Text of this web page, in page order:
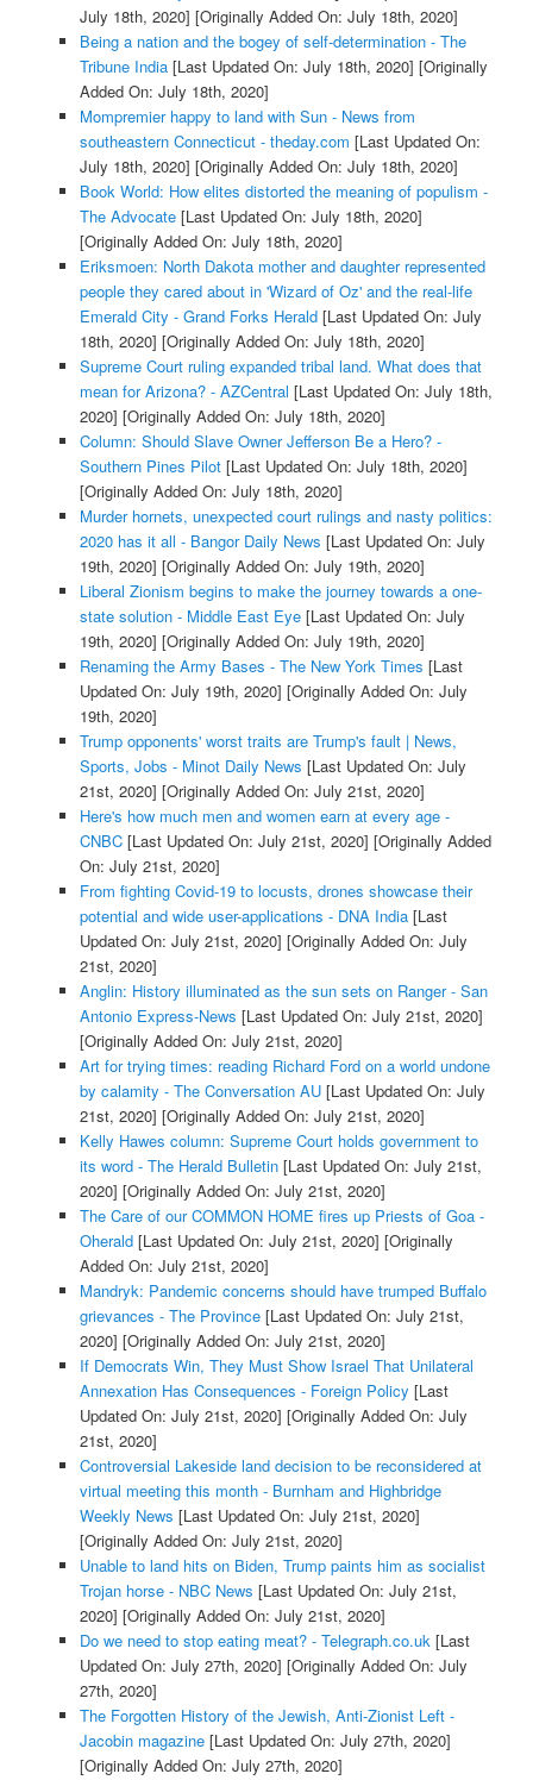
July 18th, 2020] [Originally Added On: July 18th, 2020]
Being a nation and the bogey of self-determination - The
Tribune India[Last Updated On: July 18th, 2020] [Originally
Added On: July 18th, 2020]
Mompremier happy to land with Sun - News from
southeastern Connecticut - theday.com [Last Updated On:
July 18th, 2020] [Originally Added On: July 18th, 2020]
Book World: How elites distorted the meaning of populism -
The Advocate[Last Updated On: July 18th, 2020]
[Originally Added On: July 18th, 2020]
Eriksmoen: North Dakota mother and daughter represented
people they cared about in 'Wizard of Oz' and the real-life
Emerald City - Grand Forks Herald[Last Updated On: July
18th, 2020] [Originally Added On: July 18th, 2020]
Supreme Court ruling expanded tribal land. What does that
mean for Arizona? - AZCentral [Last Updated On: July 18th,
2020] [Originally Added On: July 18th, 2020]
Column: Should Slave Owner Jefferson Be a Hero? -
Southern Pines Pilot[Last Updated On: July 18th, 2020]
[Originally Added On: July 18th, 2020]
Murder hornets, unexpected court rulings and nasty politics:
2020 has it all - Bangor Daily News [Last Updated On: July
19th, 2020] [Originally Added On: July 19th, 2020]
Liberal Zionism begins to make the journey towards a one-
state solution - Middle East Eye[Last Updated On: July
19th, 2020] [Originally Added On: July 19th, 2020]
Renaming the Army Bases - The New York Times [Last
Updated On: July 19th, 2020] [Originally Added On: July
19th, 2020]
Trump opponents' worst traits are Trump's fault | News,
Sports, Jobs - Minot Daily News [Last Updated On: July
21st, 2020] [Originally Added On: July 21st, 2020]
Here's how much men and women earn at every age -
CNBC[Last Updated On: July 21st, 2020] [Originally Added
On: July 21st, 2020]
From fighting Covid-19 to locusts, drones showcase their
potential and wide user-applications - DNA India[Last
Updated On: July 21st, 2020] [Originally Added On: July
21st, 2020]
Anglin: History illuminated as the sun sets on Ranger - San
Antonio Express-News [Last Updated On: July 21st, 2020]
[Originally Added On: July 21st, 2020]
Art for trying times: reading Richard Ford on a world undone
by calamity - The Conversation AU[Last Updated On: July
21st, 2020] [Originally Added On: July 21st, 2020]
Kelly Hawes column: Supreme Court holds government to
its word - The Herald Bulletin[Last Updated On: July 21st,
2020] [Originally Added On: July 21st, 2020]
The Care of our COMMON HOME fires up Priests of Goa -
Oherald[Last Updated On: July 21st, 2020] [Originally
Added On: July 21st, 2020]
Mandryk: Pandemic concerns should have trumped Buffalo
grievances - The Province[Last Updated On: July 21st,
2020] [Originally Added On: July 21st, 2020]
If Democrats Win, They Must Show Israel That Unilateral
Annexation Has Consequences - Foreign Policy [Last
Updated On: July 21st, 2020] [Originally Added On: July
21st, 2020]
Controversial Lakeside land decision to be reconsidered at
virtual meeting this month - Burnham and Highbridge
Weekly News [Last Updated On: July 21st, 2020]
[Originally Added On: July 21st, 2020]
Unable to land hits on Biden, Trump paints him as socialist
Trojan horse - NBC News [Last Updated On: July 21st,
2020] [Originally Added On: July 21st, 2020]
Do we need to stop eating meat? - Telegraph.co.uk [Last
Updated On: July 27th, 2020] [Originally Added On: July
27th, 2020]
The Forgotten History of the Jewish, Anti-Zionist Left -
Jacobin magazine[Last Updated On: July 27th, 2020]
[Originally Added On: July 27th, 2020]